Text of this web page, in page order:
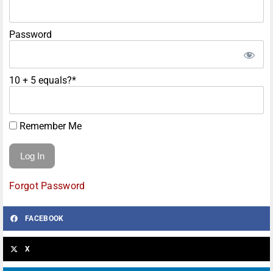
Password
10 + 5 equals?*
Remember Me
Forgot Password
FACEBOOK
X